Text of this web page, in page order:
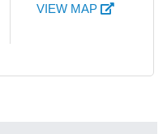
VIEW MAP